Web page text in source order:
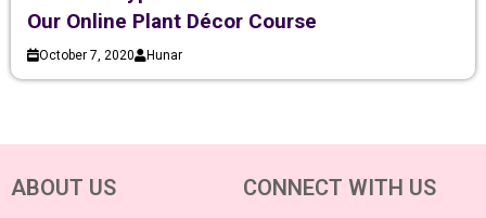
Our Online Plant Décor Course
October 7, 2020 Hunar
ABOUT US CONNECT WITH US